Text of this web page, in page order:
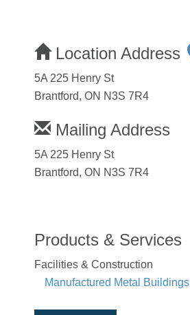
Location Address
5A 225 Henry St
Brantford, ON N3S 7R4
Mailing Address
5A 225 Henry St
Brantford, ON N3S 7R4
Products & Services
Facilities & Construction
Manufactured Metal Buildings